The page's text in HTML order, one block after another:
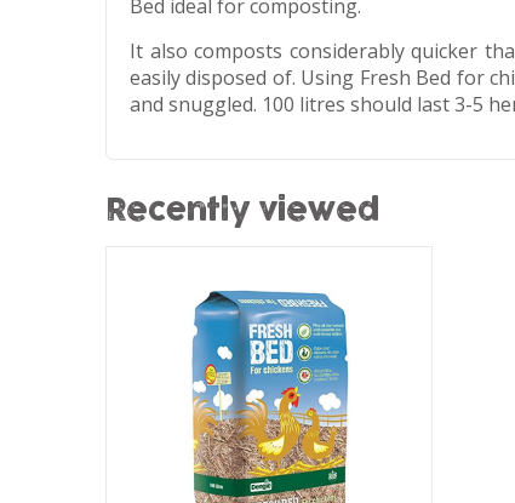
Bed ideal for composting.
It also composts considerably quicker
easily disposed of. Using Fresh Bed for
and snuggled. 100 litres should last 3-5
Recently viewed